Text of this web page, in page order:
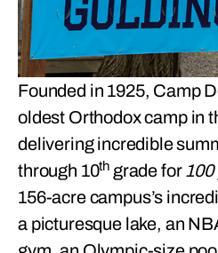
Founded in 1925, Camp
oldest Orthodox camp in
delivering incredible
through 10th grade for
156-acre campus’s
a picturesque lake, an